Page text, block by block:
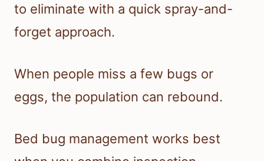
to eliminate with a quick spray-and-
forget approach.
When people miss a few bugs or
eggs, the population can rebound.
Bed bug management works best